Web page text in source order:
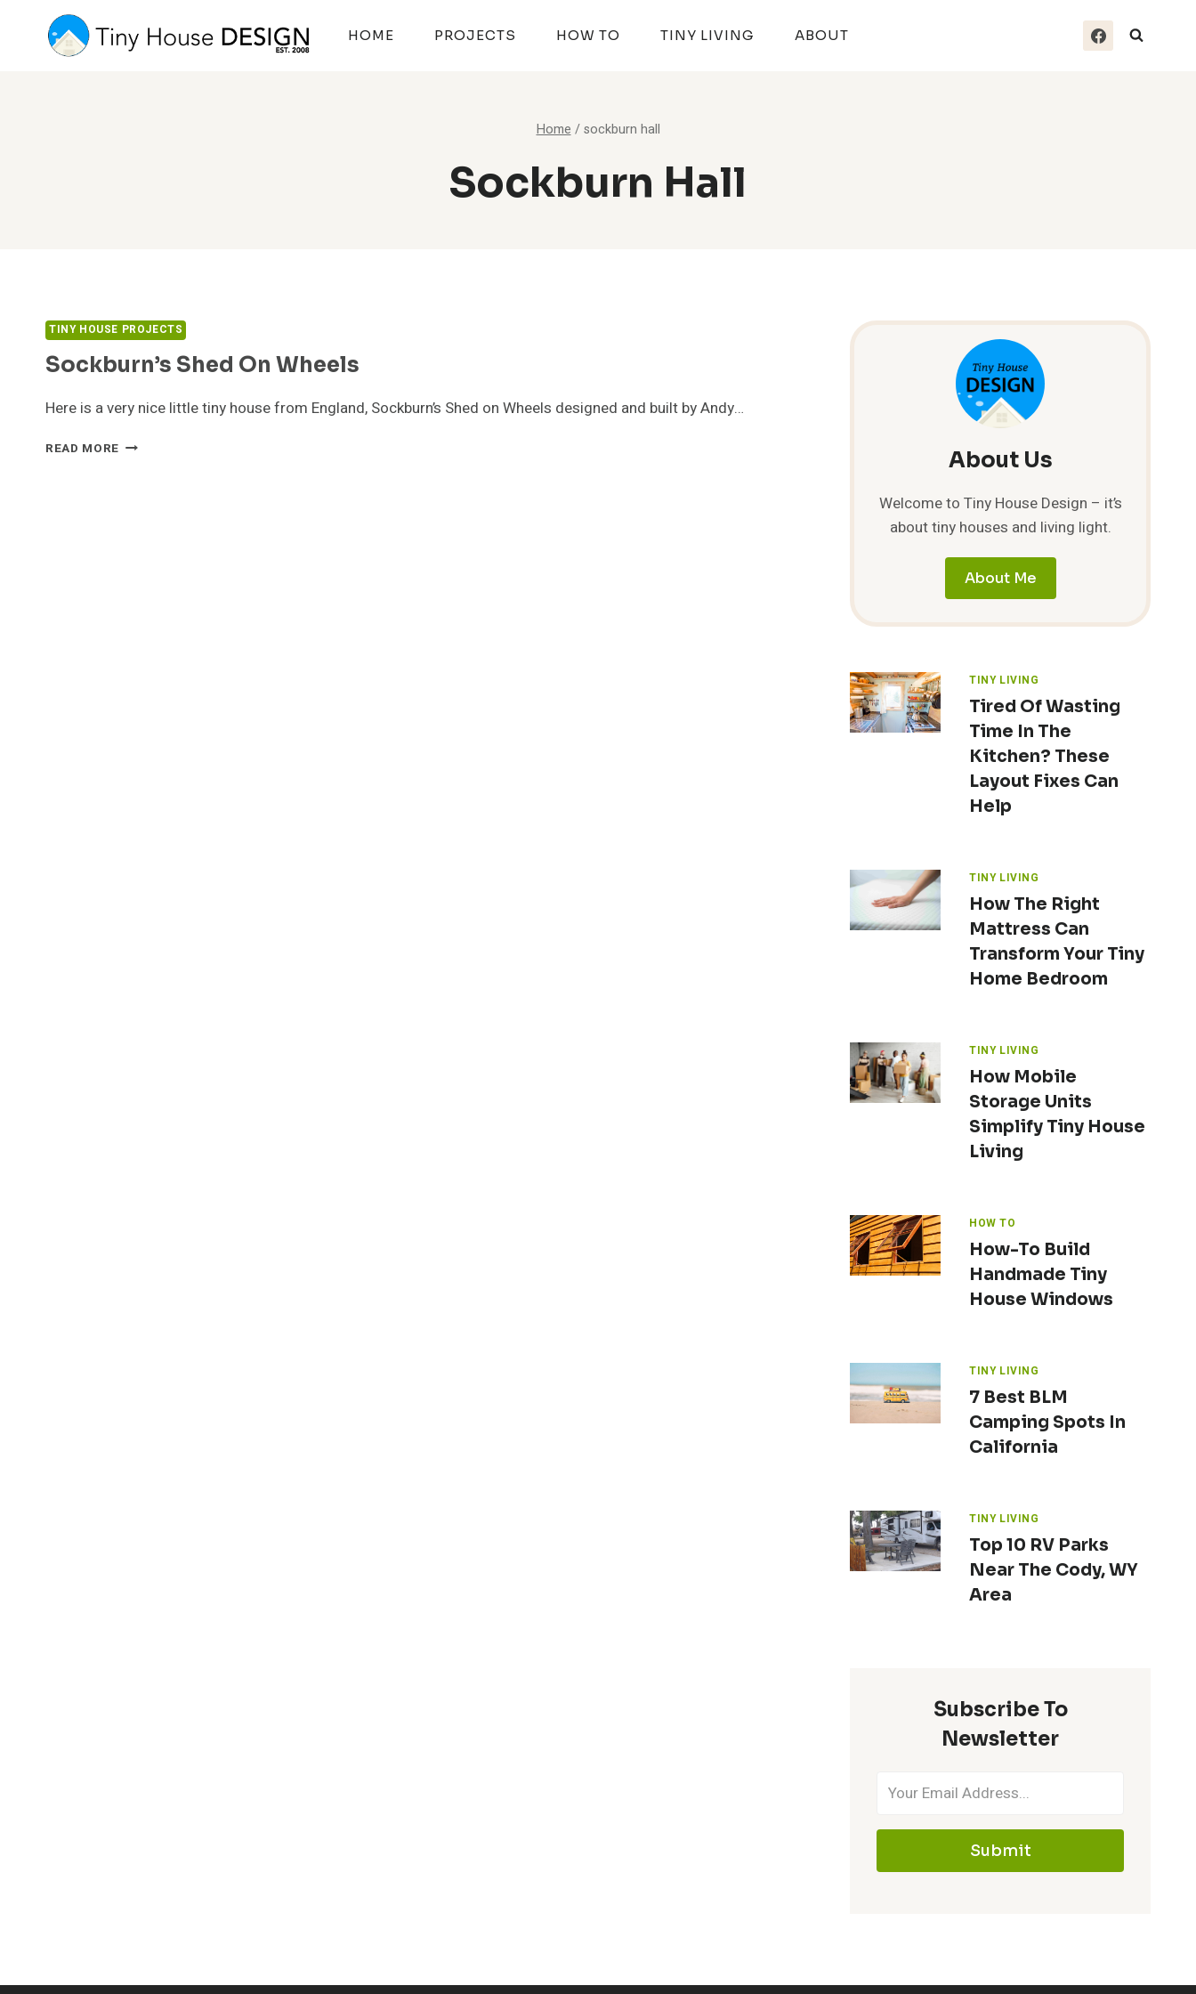
HOME PROJECTS HOW TO TINY LIVING ABOUT
Home / sockburn hall
Sockburn Hall
TINY HOUSE PROJECTS
Sockburn’s Shed On Wheels
Here is a very nice little tiny house from England, Sockburn’s Shed on Wheels designed and built by Andy…
READ MORE SOCKBURN’S
About Us
Welcome to Tiny House Design – it’s
about tiny houses and living light.
About Me
TINY LIVING
Tired Of Wasting
Time In The
Kitchen? These
Layout Fixes Can
Help
TINY LIVING
How The Right
Mattress Can
Transform Your Tiny
Home Bedroom
TINY LIVING
How Mobile
Storage Units
Simplify Tiny House
Living
HOW TO
How-To Build
Handmade Tiny
House Windows
TINY LIVING
7 Best BLM
Camping Spots In
California
TINY LIVING
Top 10 RV Parks
Near The Cody, WY
Area
Subscribe To
Newsletter
Submit